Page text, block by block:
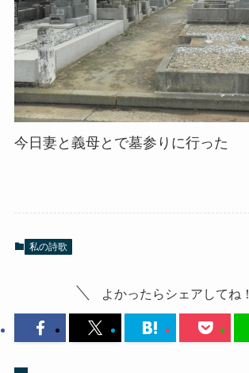
今日妻と義母とで墓参りに行った
私の詩歌
よかったらシェアしてね！